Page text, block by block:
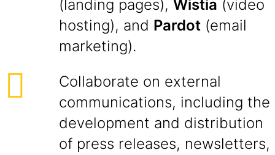
(landing pages), Wistia (video
hosting), and Pardot (email
marketing).
Collaborate on external
communications, including the
development and distribution
of press releases, newsletters,